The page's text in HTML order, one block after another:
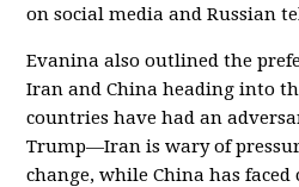
on social media and Russian
Evanina also outlined the
Iran and China heading into
countries have had an
Trump—Iran is wary of
change, while China has